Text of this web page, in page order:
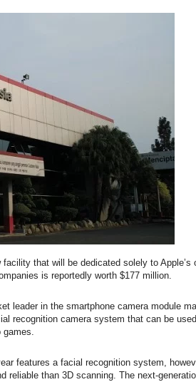
that will be dedicated solely to Apple’s
is reportedly worth $177 million.
leader in the smartphone camera module
recognition camera system that can be
games.
features a facial recognition system,
reliable than 3D scanning. The next-